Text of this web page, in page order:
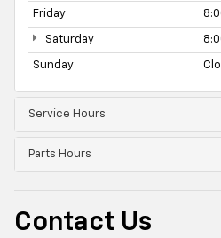
Friday
Saturday
Sunday
Service Hours
Parts Hours
Contact Us